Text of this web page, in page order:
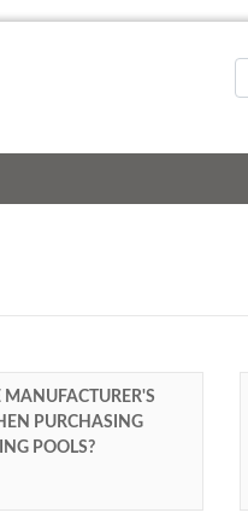
MANUFACTURER'S
PURCHASING
POOLS?